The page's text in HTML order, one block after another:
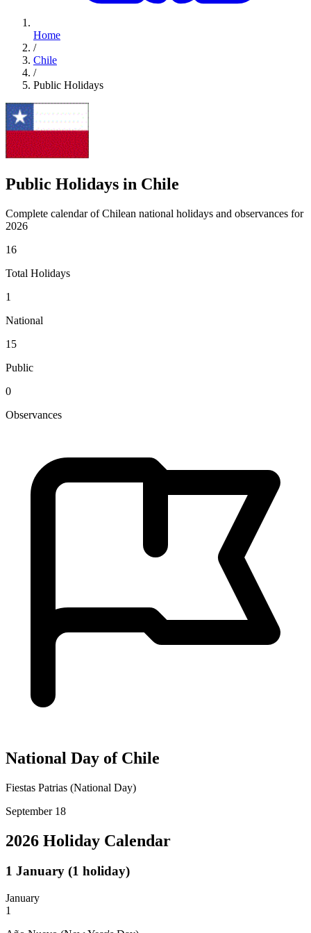
Home
/
Chile
/
Public Holidays
Public Holidays in Chile
Complete calendar of Chilean national holidays and observances for
2026
16
Total Holidays
1
National
15
Public
0
Observances
National Day of Chile
Fiestas Patrias (National Day)
September 18
2026 Holiday Calendar
1 January (1 holiday)
January
1